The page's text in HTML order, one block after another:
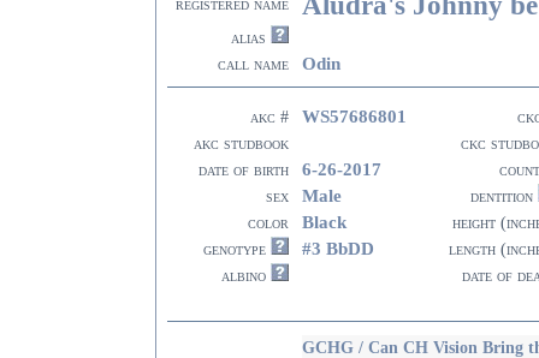
registered name
alias
call name
Odin
akc # WS57686801
akc studbook
ckc
date of birth
6-26-2017
sex
Male
dentition
color
Black
height
genotype
#3 BbDD
length
albino
date of
GCHG / Can CH Vision Bring